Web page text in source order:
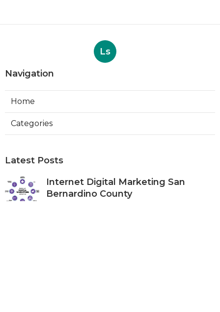
Ls
Navigation
Home
Categories
Latest Posts
Internet Digital Marketing San
Bernardino County